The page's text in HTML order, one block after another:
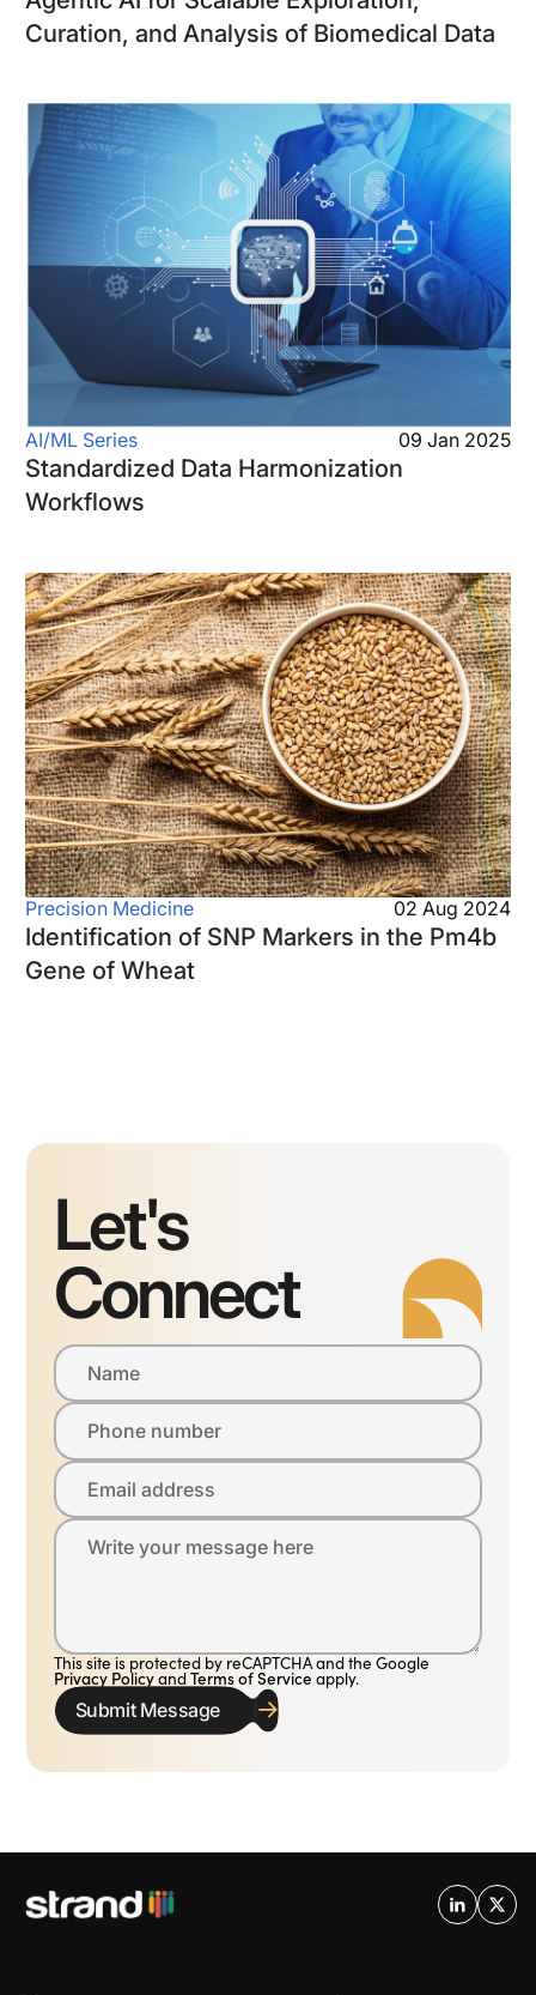
Curation, and Analysis of Biomedical Data
AI/ML Series 09 Jan 2025
Standardized Data Harmonization
Workflows
Precision Medicine 02 Aug 2024
Identification of SNP Markers in the Pm4b
Gene of Wheat
Let's
Connect
Name
Phone number
Email address
Write your message here
This site is protected by reCAPTCHA and the Google
Privacy PolicyandTerms of Service apply.
Submit Message